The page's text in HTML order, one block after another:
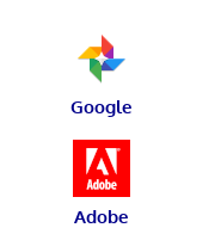
Google
Adobe